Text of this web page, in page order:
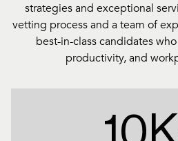
strategies and exceptional
vetting process and a team of
best-in-class candidates
productivity, and